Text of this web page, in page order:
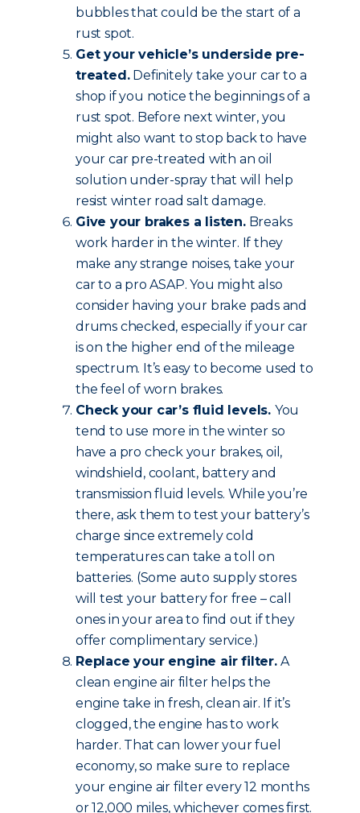
bubbles that could be the start of a
rust spot.
Get your vehicle’s underside pre-
treated.Definitely take your car to a
shop if you notice the beginnings of a
rust spot. Before next winter, you
might also want to stop back to have
your car pre-treated with an oil
solution under-spray that will help
resist winter road salt damage.
Give your brakes a listen.Breaks
work harder in the winter. If they
make any strange noises, take your
car to a pro ASAP. You might also
consider having your brake pads and
drums checked, especially if your car
is on the higher end of the mileage
spectrum. It’s easy to become used to
the feel of worn brakes.
Check your car’s fluid levels. You
tend to use more in the winter so
have a pro check your brakes, oil,
windshield, coolant, battery and
transmission fluid levels. While you’re
there, ask them to test your battery’s
charge since extremely cold
temperatures can take a toll on
batteries. (Some auto supply stores
will test your battery for free – call
ones in your area to find out if they
offer complimentary service.)
Replace your engine air filter.A
clean engine air filter helps the
engine take in fresh, clean air. If it’s
clogged, the engine has to work
harder. That can lower your fuel
economy, so make sure to replace
your engine air filter every 12 months
or 12,000 miles, whichever comes first.